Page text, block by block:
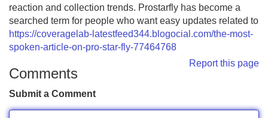
reaction and collection trends. Prostarfly has become a
searched term for people who want easy updates related to
https://coveragelab-latestfeed344.blogocial.com/the-most-
spoken-article-on-pro-star-fly-77464768
Report this page
Comments
Submit a Comment